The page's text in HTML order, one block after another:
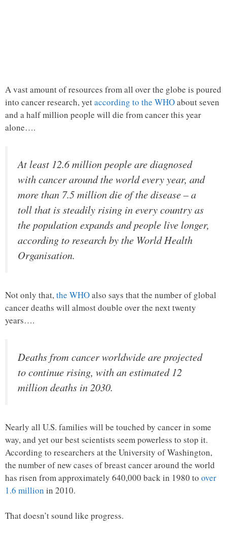
A vast amount of resources from all over the globe is poured
into cancer research, yetaccording to the WHOabout seven
and a half million people will die from cancer this year
alone….
At least 12.6 million people are diagnosed
with cancer around the world every year, and
more than 7.5 million die of the disease – a
toll that is steadily rising in every country as
the population expands and people live longer,
according to research by the World Health
Organisation.
Not only that,the WHOalso says that the number of global
cancer deaths will almost double over the next twenty
years….
Deaths from cancer worldwide are projected
to continue rising, with an estimated 12
million deaths in 2030.
Nearly all U.S. families will be touched by cancer in some
way, and yet our best scientists seem powerless to stop it.
According to researchers at the University of Washington,
the number of new cases of breast cancer around the world
has risen from approximately 640,000 back in 1980 to over
1.6 million in 2010.
That doesn’t sound like progress.